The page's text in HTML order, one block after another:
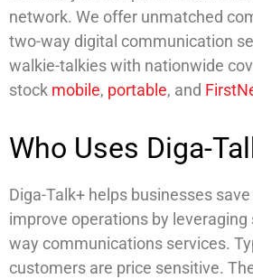
network. We offer unmatched
two-way digital communication
walkie-talkies with nationwide
stock mobile, portable, and
Who Uses Diga-
Diga-Talk+ helps businesses
improve operations by
way communications services.
customers are price sensitive.